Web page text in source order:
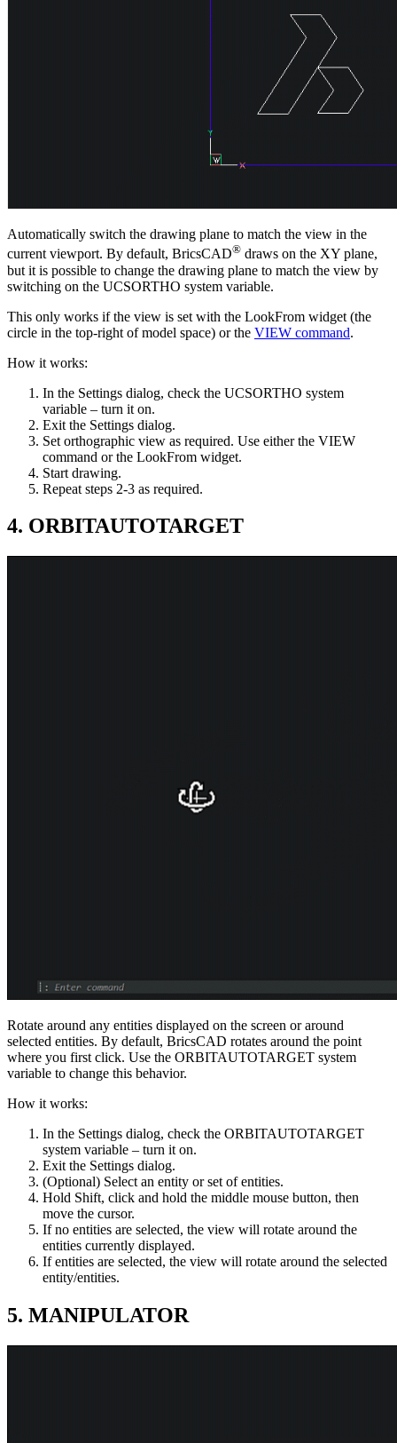
Automatically switch the drawing plane to match the view in the
current viewport. By default, BricsCAD® draws on the XY plane,
but it is possible to change the drawing plane to match the view by
switching on the UCSORTHO system variable.
This only works if the view is set with the LookFrom widget (the
circle in the top-right of model space) or the VIEW command.
How it works:
In the Settings dialog, check the UCSORTHO system
variable – turn it on.
Exit the Settings dialog.
Set orthographic view as required. Use either the VIEW
command or the LookFrom widget.
Start drawing.
Repeat steps 2-3 as required.
4. ORBITAUTOTARGET
Rotate around any entities displayed on the screen or around
selected entities. By default, BricsCAD rotates around the point
where you first click. Use the ORBITAUTOTARGET system
variable to change this behavior.
How it works:
In the Settings dialog, check the ORBITAUTOTARGET
system variable – turn it on.
Exit the Settings dialog.
(Optional) Select an entity or set of entities.
Hold Shift, click and hold the middle mouse button, then
move the cursor.
If no entities are selected, the view will rotate around the
entities currently displayed.
If entities are selected, the view will rotate around the selected
entity/entities.
5. MANIPULATOR